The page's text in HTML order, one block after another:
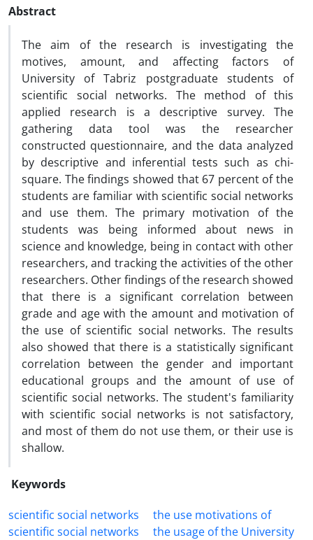
Abstract
The aim of the research is investigating the
motives, amount, and affecting factors of
University of Tabriz postgraduate students of
scientific social networks. The method of this
applied research is a descriptive survey. The
gathering data tool was the researcher
constructed questionnaire, and the data analyzed
by descriptive and inferential tests such as chi-
square. The findings showed that 67 percent of the
students are familiar with scientific social networks
and use them. The primary motivation of the
students was being informed about news in
science and knowledge, being in contact with other
researchers, and tracking the activities of the other
researchers. Other findings of the research showed
that there is a significant correlation between
grade and age with the amount and motivation of
the use of scientific social networks. The results
also showed that there is a statistically significant
correlation between the gender and important
educational groups and the amount of use of
scientific social networks. The student's familiarity
with scientific social networks is not satisfactory,
and most of them do not use them, or their use is
shallow.
Keywords
scientific social networks
the use motivations of
scientific social networks
the usage of the University